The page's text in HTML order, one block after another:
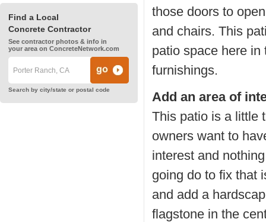
Find a Local
Concrete Contractor
See contractor photos & info in
your area on ConcreteNetwork.com
Search by city/state or postal code
those doors to
and chairs. This
patio space here
furnishings.
Add an area of
This patio is a little
owners want to
interest and
going do to fix that
and add a
flagstone in the